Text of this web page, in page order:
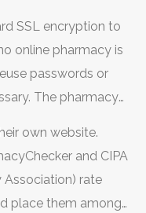
SSL encryption to
online pharmacy is
passwords or
The pharmacy
own website.
and CIPA
Association) rate
place them among